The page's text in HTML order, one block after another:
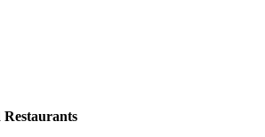
Restaurants